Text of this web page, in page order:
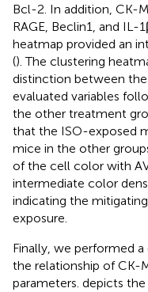
Bcl-2. In addition, CK-
RAGE, Beclin1, and IL-
heatmap provided an
(). The clustering
distinction between
evaluated variables
the other treatment
that the ISO-exposed
mice in the other
of the cell color with
intermediate color
indicating the
exposure.
Finally, we performed
the relationship of CK-
parameters. depicts